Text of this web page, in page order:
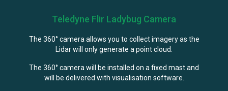
Teledyne Flir Ladybug Camera
The 360° camera allows you to collect imagery as the
Lidar will only generate a point cloud.
The 360° camera will be installed on a fixed mast and
will be delivered with visualisation software.